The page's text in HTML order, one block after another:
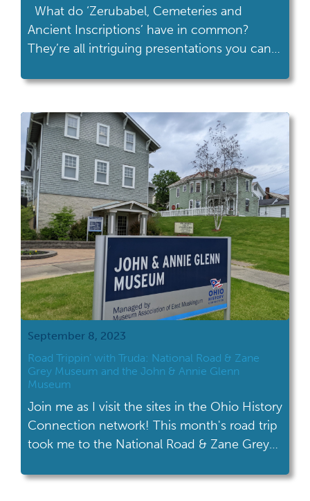
What do ‘Zerubabel, Cemeteries and
Ancient Inscriptions’ have in common?
They’re all intriguing presentations you can
Ohio History Connection on September
Ohio’s Rock Art: Virtual reality approaches to
Inscription Rock on Kelleys Island Dr. John
Soderberg, Anthropology Department […]
September 8, 2023
Road Trippin’ with Truda: National Road & Zane
Grey Museum and the John & Annie Glenn
Museum
Join me as I visit the sites in the Ohio History
Connection network! This month's road trip
took me to the National Road & Zane Grey
Glenn Museum in New Concord.